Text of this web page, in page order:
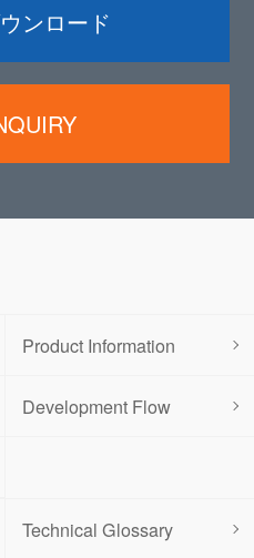
ンロード
Technical Glossary
Product Information
Development Flow